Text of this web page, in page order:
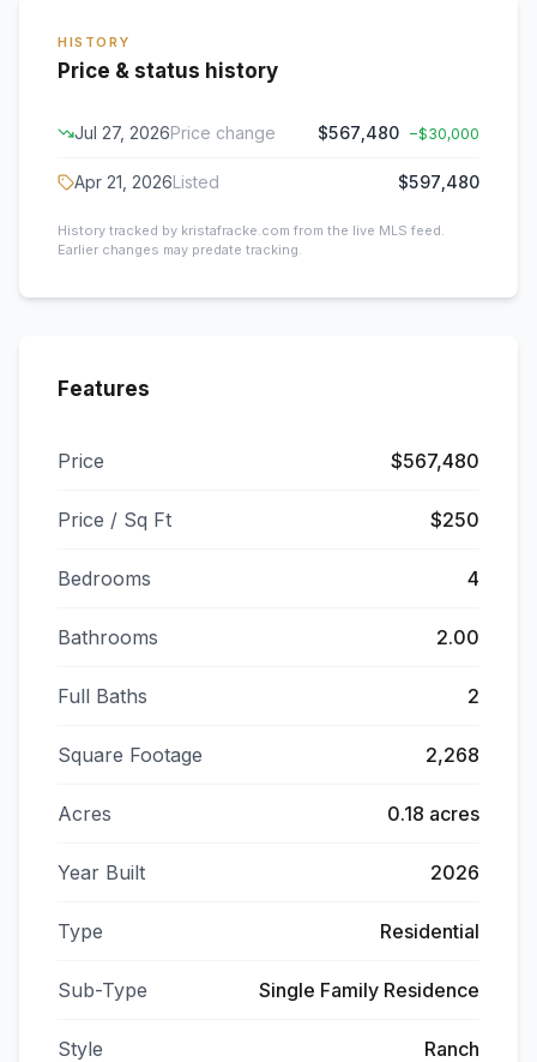
HISTORY
Price & status history
Jul 27, 2026Price change $567,480 −$30,000
Apr 21, 2026Listed $597,480
History tracked by kristafracke.com from the live MLS feed.
Earlier changes may predate tracking.
Features
Price $567,480
Price / Sq Ft $250
Bedrooms 4
Bathrooms 2.00
Full Baths 2
Square Footage 2,268
Acres 0.18 acres
Year Built 2026
Type Residential
Sub-Type Single Family Residence
Style Ranch